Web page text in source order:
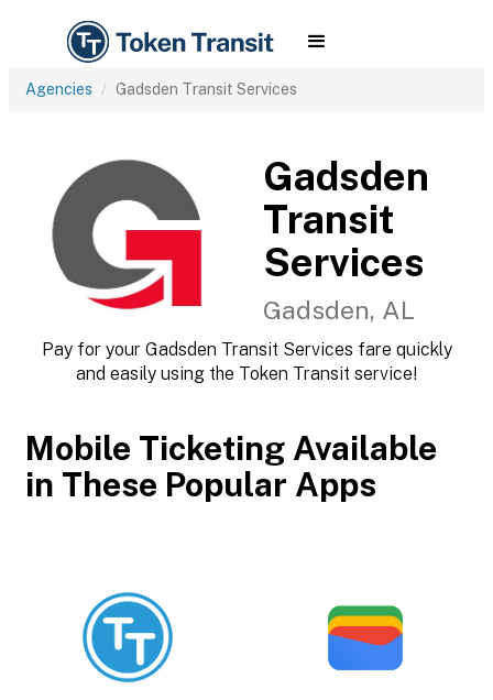
Agencies Gadsden Transit Services
Gadsden
Transit
Services
Gadsden, AL
Pay for your Gadsden Transit Services fare quickly
and easily using the Token Transit service!
Mobile Ticketing Available
in These Popular Apps